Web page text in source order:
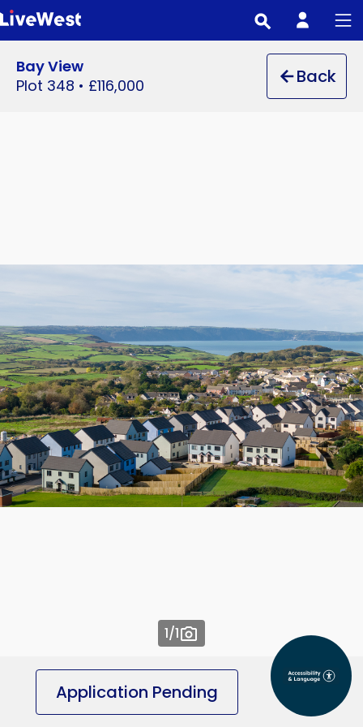
Skip
to
content
Back
Bay View
Plot 348 • £116,000
1/1
Application Pending